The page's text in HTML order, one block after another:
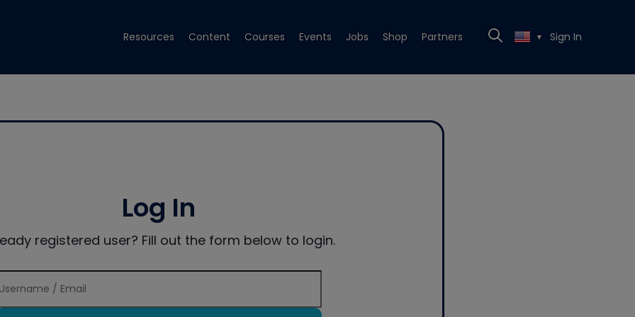
Resources Content Courses Events Jobs Shop Partners ▼ Sign In
Log In
registered user? Fill out the form below to login.